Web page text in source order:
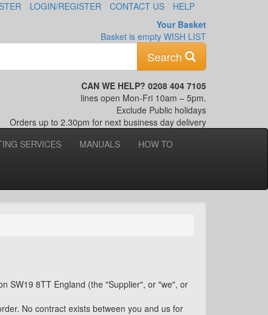
LOGIN/REGISTER CONTACT US
HELP
Your Basket
Basket is empty WISH LIST
Keyword
Search
CAN WE HELP? 0208 404 7105
lines open Mon-Fri 10am – 5pm.
Exclude Public holidays
Orders up to 2.30pm for next business day delivery
SERVICES MANUALS HOW TO
SW19 8TT England (the "Supplier", or "we", or
No contract exists between you and us for